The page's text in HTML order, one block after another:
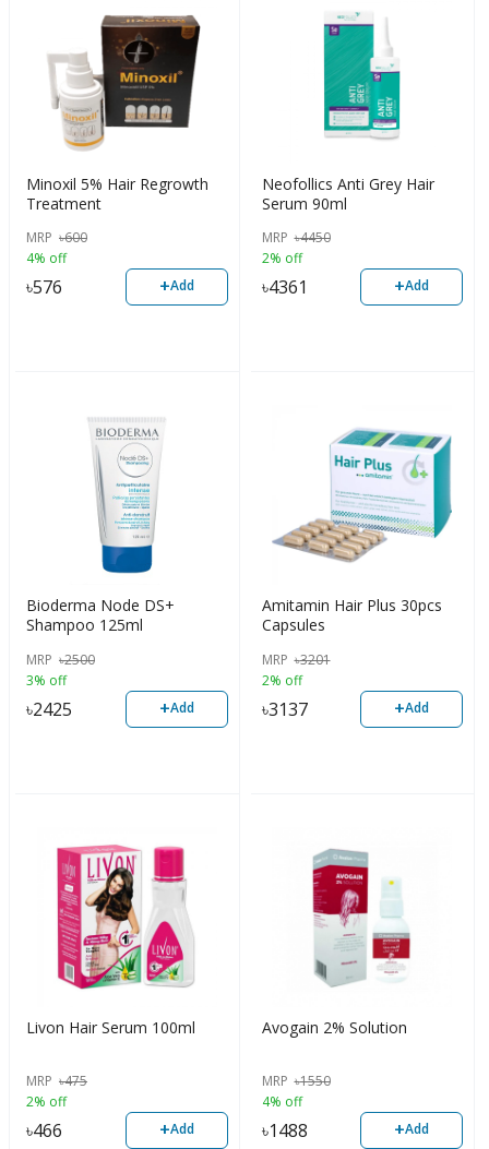
Minoxil 5% Hair Regrowth
Treatment
MRP ৳600
4% off
৳576 +Add
Neofollics Anti Grey Hair
Serum 90ml
MRP ৳4450
2% off
৳4361 +Add
Bioderma Node DS+
Shampoo 125ml
MRP ৳2500
3% off
৳2425 +Add
Amitamin Hair Plus 30pcs
Capsules
MRP ৳3201
2% off
৳3137 +Add
Livon Hair Serum 100ml
MRP ৳475
2% off
৳466 +Add
Avogain 2% Solution
MRP ৳1550
4% off
৳1488 +Add